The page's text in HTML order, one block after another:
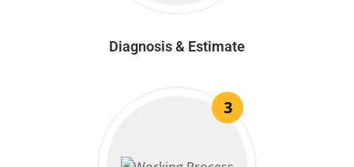
Diagnosis & Estimate
3